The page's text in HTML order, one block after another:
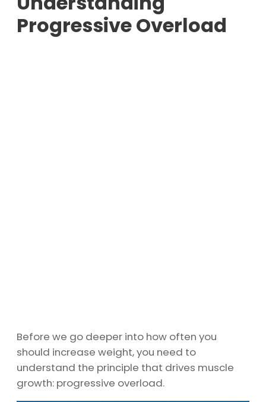
Progressive Overload
Before we go deeper into how often you
should increase weight, you need to
understand the principle that drives muscle
growth: progressive overload.